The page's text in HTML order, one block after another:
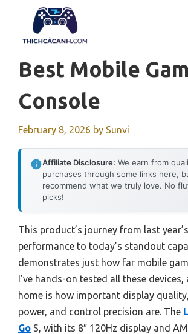
content
Best Mobile
Console
February 8, 2026 by Sunvi
Affiliate Disclosure: We earn from
purchases through some links here,
recommend what we truly love. No
picks!
This product’s journey from last
performance to today’s standout
demonstrates just how far mobile
I’ve hands-on tested all these
home is how important display
power, and control precision are. The
Go S, with its 8″ 120Hz display and